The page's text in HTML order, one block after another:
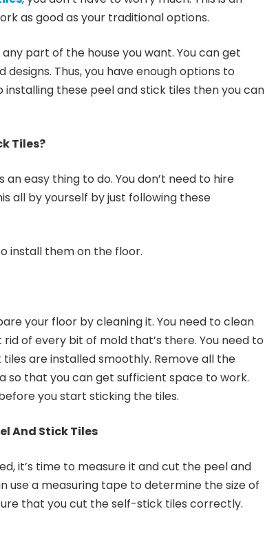
as good as your traditional options.
part of the house you want. You can get
Thus, you have enough options to
installing these peel and stick tiles then you can
Tiles?
easy thing to do. You don’t need to hire
all by yourself by just following these
install them on the floor.
your floor by cleaning it. You need to clean
of every bit of mold that’s there. You need to
are installed smoothly. Remove all the
so that you can get sufficient space to work.
you start sticking the tiles.
And Stick Tiles
it’s time to measure it and cut the peel and
use a measuring tape to determine the size of
that you cut the self-stick tiles correctly.